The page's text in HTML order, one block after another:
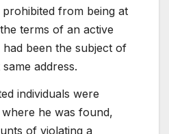
from being at
terms of an active
been the subject of
address.
individuals were
he was found,
of violating a